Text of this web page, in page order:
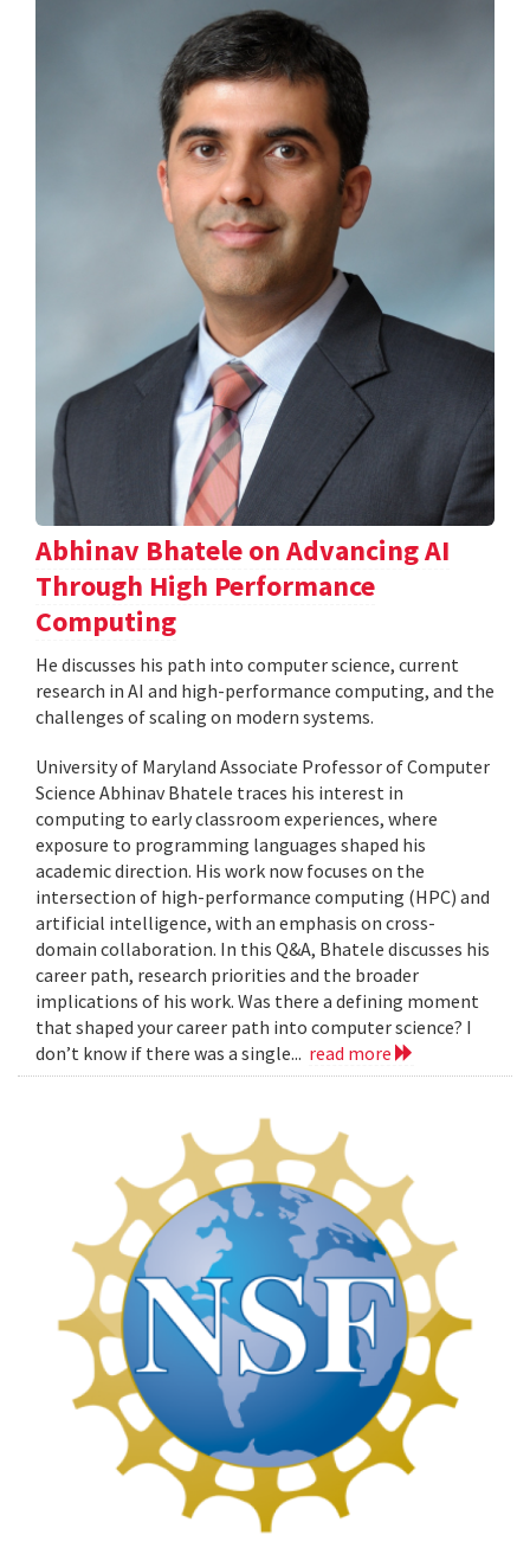
Abhinav Bhatele on Advancing AI
Through High Performance
Computing
He discusses his path into computer science, current
research in AI and high-performance computing, and the
challenges of scaling on modern systems.
University of Maryland Associate Professor of Computer
Science Abhinav Bhatele traces his interest in
computing to early classroom experiences, where
exposure to programming languages shaped his
academic direction. His work now focuses on the
intersection of high-performance computing (HPC) and
artificial intelligence, with an emphasis on cross-
domain collaboration. In this Q&A, Bhatele discusses his
career path, research priorities and the broader
implications of his work. Was there a defining moment
that shaped your career path into computer science? I
don’t know if there was a single... read more